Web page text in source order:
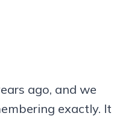
ago, and we
exactly. It